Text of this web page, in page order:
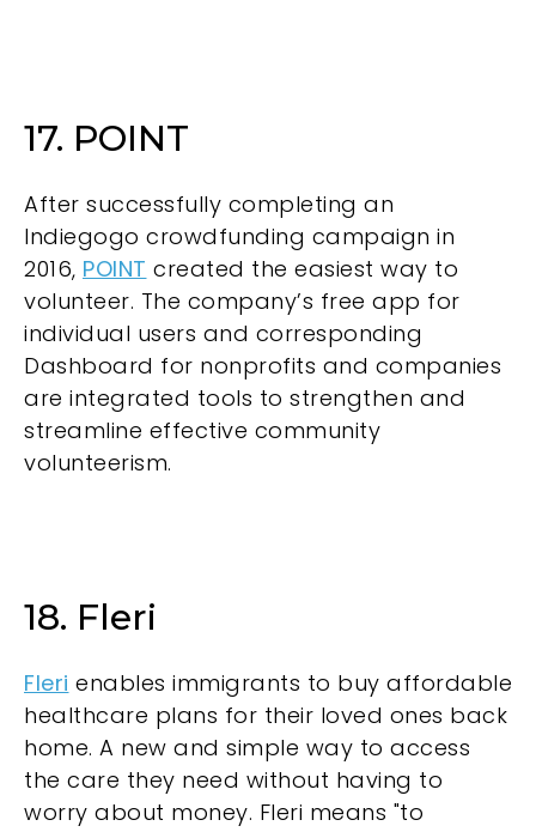
17. POINT
After successfully completing an
Indiegogo crowdfunding campaign in
2016, POINT created the easiest way to
volunteer. The company’s free app for
individual users and corresponding
Dashboard for nonprofits and companies
are integrated tools to strengthen and
streamline effective community
volunteerism.
18. Fleri
Fleri enables immigrants to buy affordable
healthcare plans for their loved ones back
home. A new and simple way to access
the care they need without having to
worry about money. Fleri means "to